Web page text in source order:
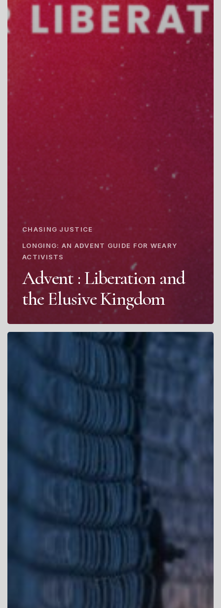
CHASING JUSTICE
LONGING: AN ADVENT GUIDE FOR WEARY
ACTIVISTS
Advent : Liberation and
the Elusive Kingdom